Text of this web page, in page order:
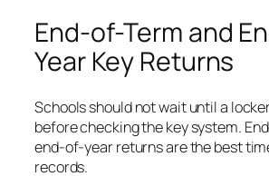
End-of-Term and
Year Key Returns
Schools should not wait until a
before checking the key system.
end-of-year returns are the best
records.